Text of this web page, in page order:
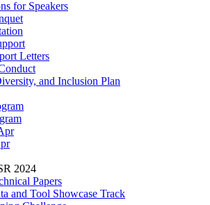
for Speakers
Letters
and Inclusion Plan
2024
Papers
and Tool Showcase Track